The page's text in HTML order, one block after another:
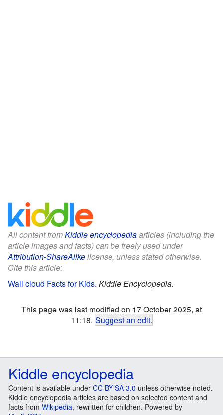
All content fromKiddle encyclopediaarticles (including the
article images and facts) can be freely used under
Attribution-ShareAlikelicense, unless stated otherwise.
Cite this article:
Wall cloud Facts for Kids. Kiddle Encyclopedia.
This page was last modified on 17 October 2025, at
11:18. Suggest an edit.
Kiddle encyclopedia
Content is available under CC BY-SA 3.0 unless otherwise noted.
Kiddle encyclopedia articles are based on selected content and
facts from Wikipedia, rewritten for children. Powered by